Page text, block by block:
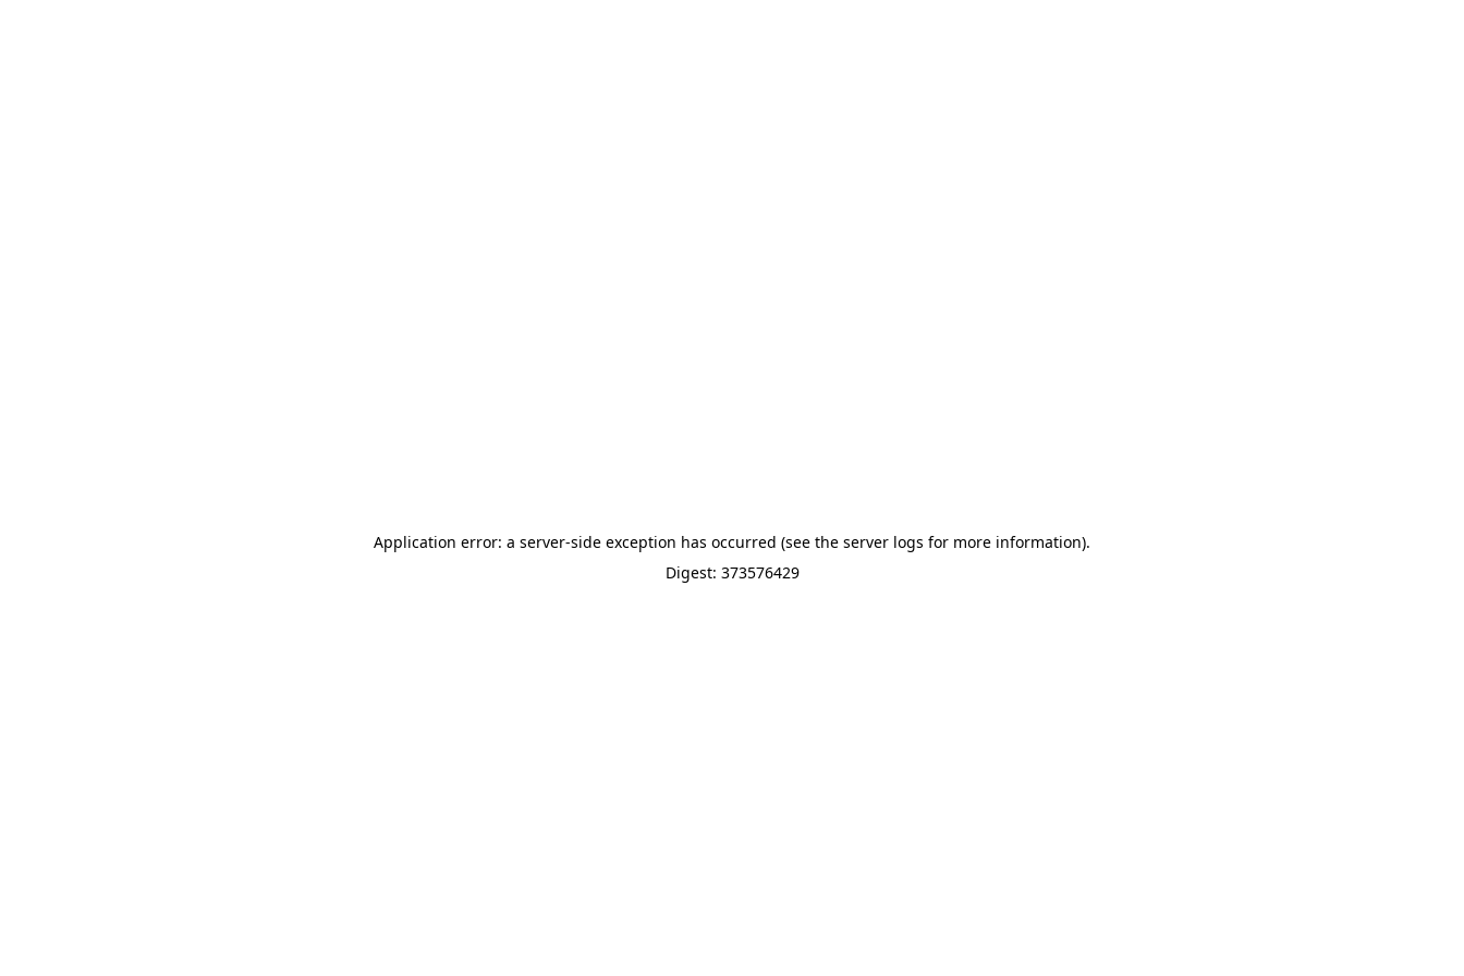
Application error: a server-side exception has occurred (see the server logs for more information).
Digest: 373576429